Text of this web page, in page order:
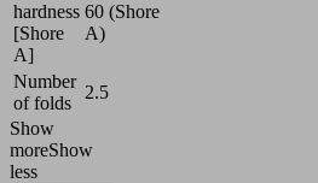
hardness
[Shore
A]
60 (Shore
A)
Number
of folds
2.5
Show
moreShow
less